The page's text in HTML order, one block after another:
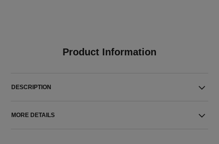
Product Information
DESCRIPTION
MORE DETAILS